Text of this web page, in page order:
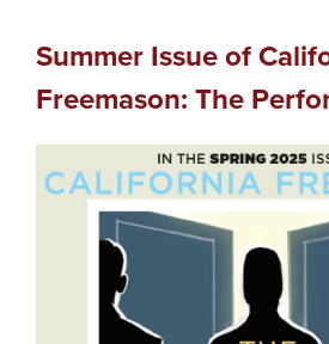
Summer Issue of
Freemason: The